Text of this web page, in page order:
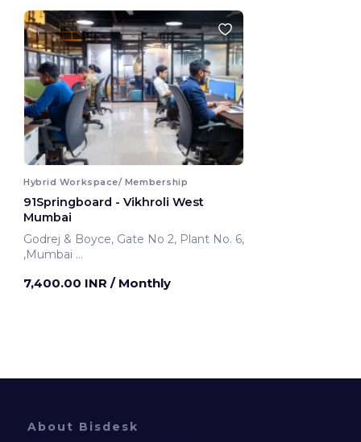
Hybrid Workspace/ Membership
91Springboard - Vikhroli West
Mumbai
Godrej & Boyce, Gate No 2, Plant No. 6,
,Mumbai
7,400.00 INR / Monthly
About Bisdesk